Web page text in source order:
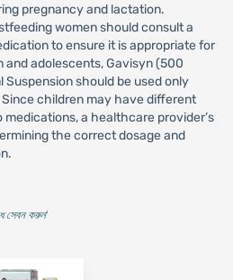
pregnancy and lactation.
women should consult a
to ensure it is appropriate for
adolescents, Gavisyn (500
Suspension should be used only
children may have different
a healthcare provider’s
the correct dosage and
সেবন করুন'